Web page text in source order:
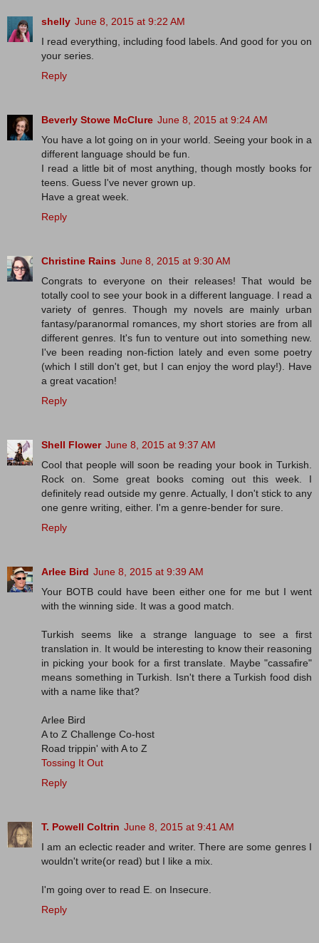
shelly June 8, 2015 at 9:22 AM
I read everything, including food labels. And good for you on
your series.
Reply
Beverly Stowe McClure June 8, 2015 at 9:24 AM
You have a lot going on in your world. Seeing your book in a
different language should be fun.
I read a little bit of most anything, though mostly books for
teens. Guess I've never grown up.
Have a great week.
Reply
Christine Rains June 8, 2015 at 9:30 AM
Congrats to everyone on their releases! That would be
totally cool to see your book in a different language. I read a
variety of genres. Though my novels are mainly urban
fantasy/paranormal romances, my short stories are from all
different genres. It's fun to venture out into something new.
I've been reading non-fiction lately and even some poetry
(which I still don't get, but I can enjoy the word play!). Have
a great vacation!
Reply
Shell Flower June 8, 2015 at 9:37 AM
Cool that people will soon be reading your book in Turkish.
Rock on. Some great books coming out this week. I
definitely read outside my genre. Actually, I don't stick to any
one genre writing, either. I'm a genre-bender for sure.
Reply
Arlee Bird June 8, 2015 at 9:39 AM
Your BOTB could have been either one for me but I went
with the winning side. It was a good match.
Turkish seems like a strange language to see a first
translation in. It would be interesting to know their reasoning
in picking your book for a first translate. Maybe "cassafire"
means something in Turkish. Isn't there a Turkish food dish
with a name like that?
Arlee Bird
A to Z Challenge Co-host
Road trippin' with A to Z
Tossing It Out
Reply
T. Powell Coltrin June 8, 2015 at 9:41 AM
I am an eclectic reader and writer. There are some genres I
wouldn't write(or read) but I like a mix.
I'm going over to read E. on Insecure.
Reply